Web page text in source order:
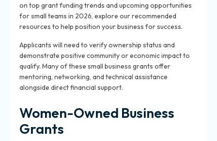
on top grant funding trends and upcoming opportunities
for small teams in 2026, explore our recommended
resources to help position your business for success.
Applicants will need to verify ownership status and
demonstrate positive community or economic impact to
qualify. Many of these small business grants offer
mentoring, networking, and technical assistance
alongside direct financial support.
Women-Owned Business
Grants